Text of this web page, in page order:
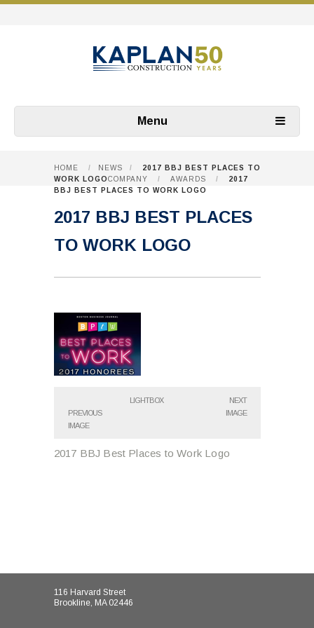
Menu
HOME / NEWS /
2017 BBJ BEST PLACES TO
WORK LOGOCOMPANY / AWARDS /
2017
BBJ BEST PLACES TO WORK LOGO
2017 BBJ BEST PLACES
TO WORK LOGO
PREVIOUS
IMAGE
LIGHTBOX
NEXT
IMAGE
2017 BBJ Best Places to Work Logo
116 Harvard Street
Brookline, MA 02446